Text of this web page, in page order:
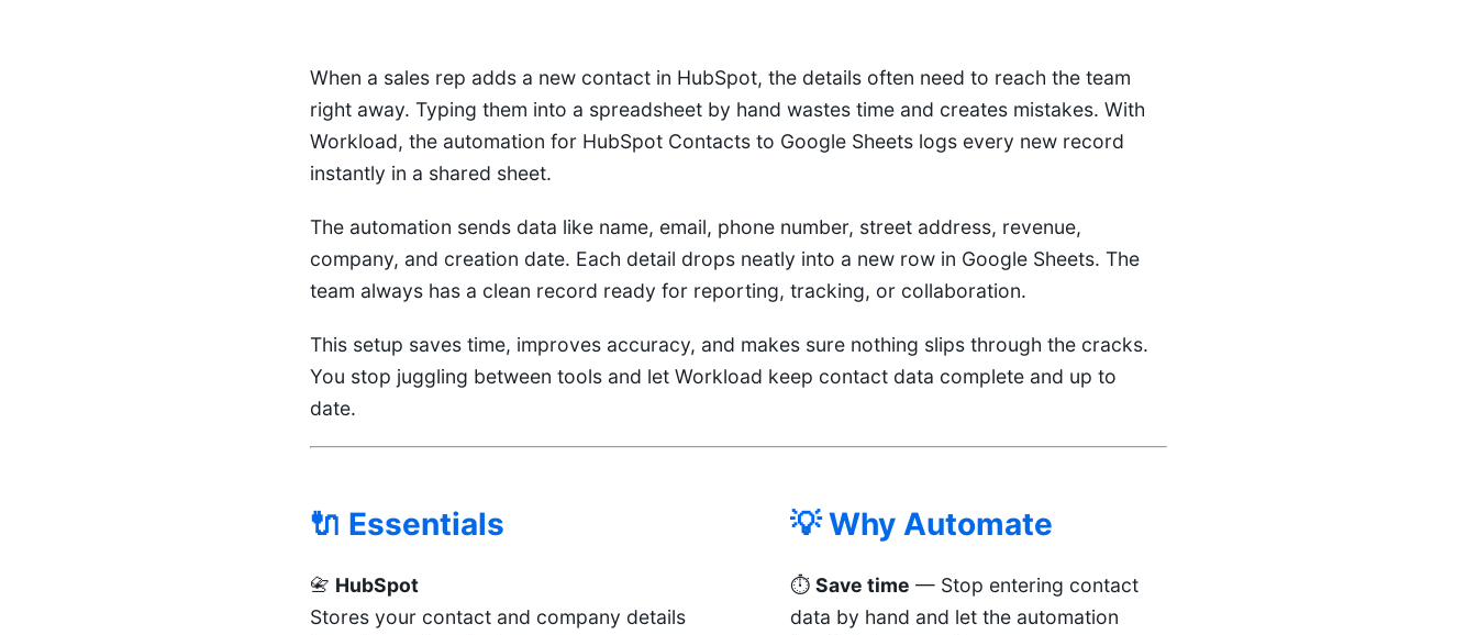
When a sales rep adds a new contact in HubSpot, the details often need to reach the team
right away. Typing them into a spreadsheet by hand wastes time and creates mistakes. With
Workload, the automation for HubSpot Contacts to Google Sheets logs every new record
instantly in a shared sheet.
The automation sends data like name, email, phone number, street address, revenue,
company, and creation date. Each detail drops neatly into a new row in Google Sheets. The
team always has a clean record ready for reporting, tracking, or collaboration.
This setup saves time, improves accuracy, and makes sure nothing slips through the cracks.
You stop juggling between tools and let Workload keep contact data complete and up to
date.
🔌 Essentials
📇 HubSpot
Stores your contact and company details
💡 Why Automate
⏱️ Save time — Stop entering contact
data by hand and let the automation